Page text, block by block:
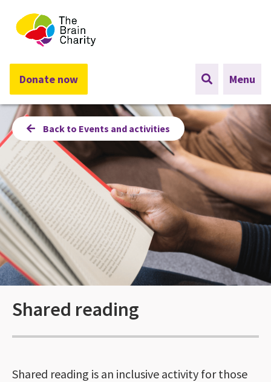
The Brain Charity
Donate now Menu
Back to Events and activities
Shared reading
Shared reading is an inclusive activity for those